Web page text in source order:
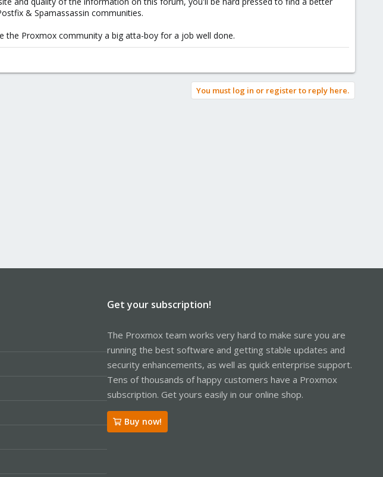
& Spamassassin communities.
Proxmox community a big atta-boy for a job well done.
You must log in or register to reply here.
Get your subscription!
The Proxmox team works very hard to make sure you are
running the best software and getting stable updates and
security enhancements, as well as quick enterprise support.
Tens of thousands of happy customers have a Proxmox
subscription. Get yours easily in our online shop.
Buy now!